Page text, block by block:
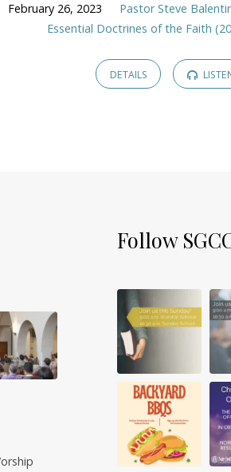
February 26, 2023 Pastor Steve
Essential Doctrines of the Faith
DETAILS
Follow